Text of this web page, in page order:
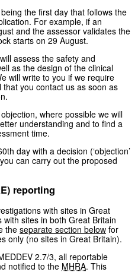
the first day that follows the
For example, if an
and the assessor validates the
starts on 29 August.
assess the safety and
as the design of the clinical
will write to you if we require
you contact us as soon as
where possible we will
understanding and to find a
time.
day with a decision (‘objection’
can carry out the proposed
reporting
with sites in Great
sites in both Great Britain
the separate section below for
only (no sites in Great Britain).
2.7/3, all reportable
notified to the MHRA. This